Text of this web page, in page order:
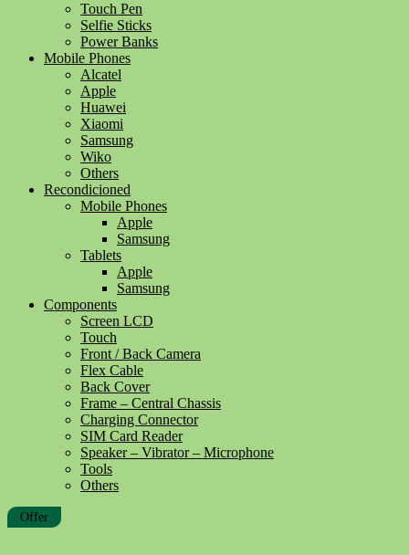
Touch Pen
Selfie Sticks
Power Banks
Mobile Phones
Alcatel
Apple
Huawei
Xiaomi
Samsung
Wiko
Others
Recondicioned
Mobile Phones
Apple
Samsung
Tablets
Apple
Samsung
Components
Screen LCD
Touch
Front / Back Camera
Flex Cable
Back Cover
Frame – Central Chassis
Charging Connector
SIM Card Reader
Speaker – Vibrator – Microphone
Tools
Others
Offer